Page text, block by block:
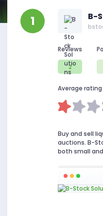
1 B-
Reviews
2
Average rating
Buy and sell
auctions. B-
both small